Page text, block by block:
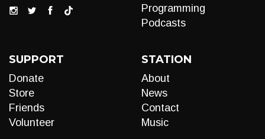
Programming
Podcasts
SUPPORT
Donate
Store
Friends
Volunteer
STATION
About
News
Contact
Music